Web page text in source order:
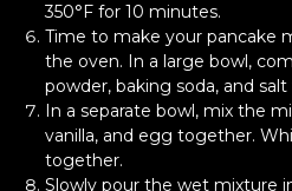
350°F for 10 minutes.
Time to make your pancake
the oven. In a large bowl,
powder, baking soda, and
In a separate bowl, mix the
vanilla, and egg together.
together.
Slowly pour the wet mixture